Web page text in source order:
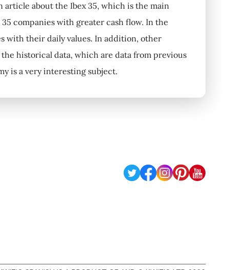
article about the Ibex 35, which is the main
companies with greater cash flow. In the
with their daily values. In addition, other
historical data, which are data from previous
is a very interesting subject.